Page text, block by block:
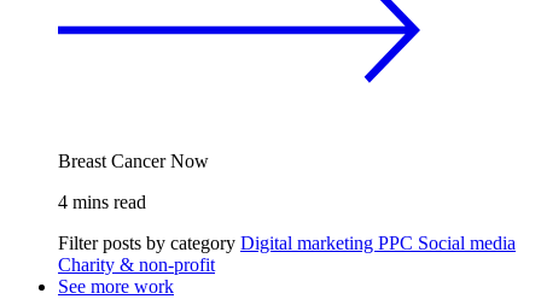
Breast Cancer Now
4 mins read
Filter posts by category Digital marketing PPC Social media
Charity & non-profit
See more work